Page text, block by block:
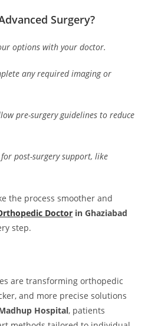
Surgery?
options with your doctor.
any required imaging or
pre-surgery guidelines to reduce
post-surgery support, like
the process smoother and
Doctor in Ghaziabad
step.
are transforming orthopedic
and more precise solutions
Hospital, patients